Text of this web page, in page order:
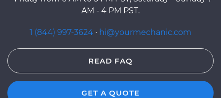
AM - 4 PM PST.
1 (844) 997-3624 · hi@yourmechanic.com
READ FAQ
GET A QUOTE